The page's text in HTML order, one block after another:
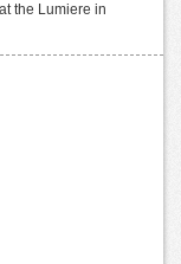
the Lumiere in